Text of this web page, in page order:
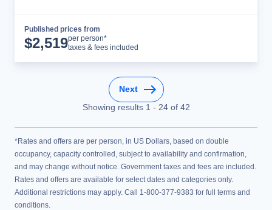
Published prices from
$2,519per person*
taxes & fees included
Next
Showing results 1 - 24of 42
*Rates and offers are per person, in US Dollars, based on double
occupancy, capacity controlled, subject to availability and confirmation,
and may change without notice. Government taxes and fees are included.
Rates and offers are available for select dates and categories only.
Additional restrictions may apply. Call 1-800-377-9383 for full terms and
conditions.